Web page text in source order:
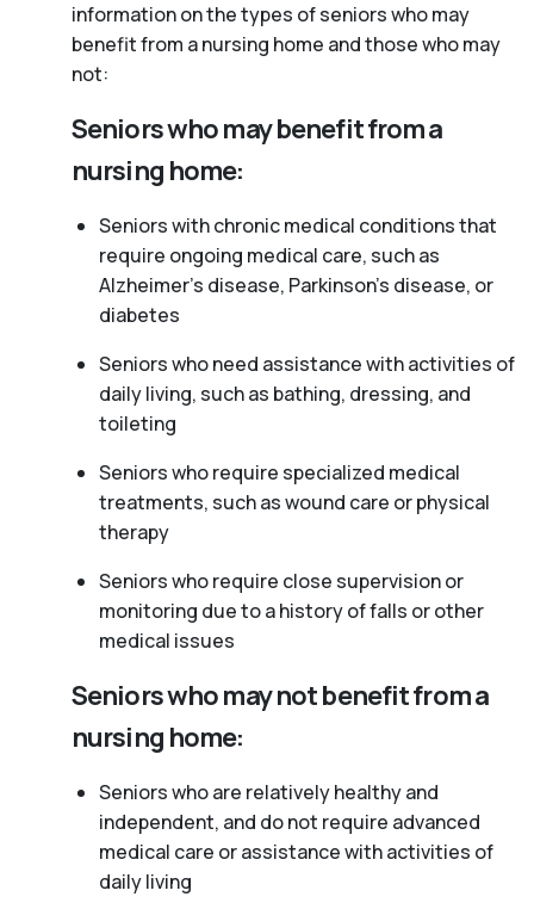
information on the types of seniors who may
benefit from a nursing home and those who may
not:
Seniors who may benefit from a
nursing home:
Seniors with chronic medical conditions that
require ongoing medical care, such as
Alzheimer’s disease, Parkinson’s disease, or
diabetes
Seniors who need assistance with activities of
daily living, such as bathing, dressing, and
toileting
Seniors who require specialized medical
treatments, such as wound care or physical
therapy
Seniors who require close supervision or
monitoring due to a history of falls or other
medical issues
Seniors who may not benefit from a
nursing home:
Seniors who are relatively healthy and
independent, and do not require advanced
medical care or assistance with activities of
daily living